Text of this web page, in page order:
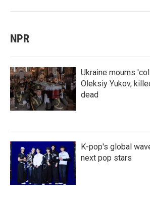
NPR
Ukraine mourns
Oleksiy Yukov,
dead
K-pop's global
next pop stars